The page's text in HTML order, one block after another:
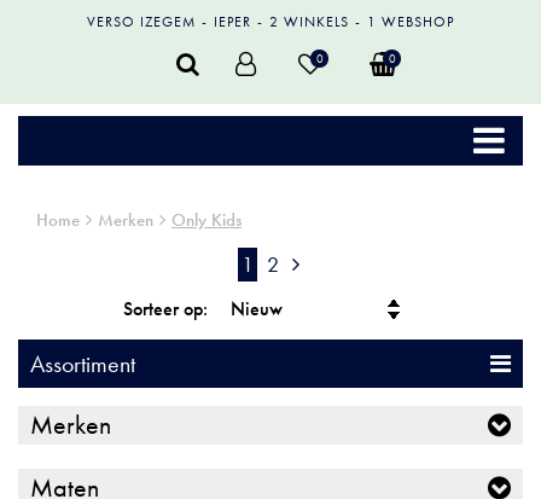
VERSO IZEGEM IEPER 2 WINKELS 1 WEBSHOP
0 0
Home Merken Only Kids
1 2
Sorteer op:
Assortiment
Merken
Maten